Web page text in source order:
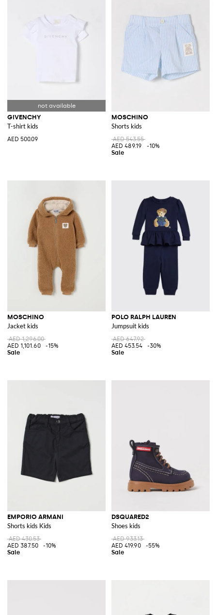
GIVENCHY
T-shirt kids
AED 500.09
MOSCHINO
Shorts kids
AED 543.55
AED 489.19
-10%
MOSCHINO
Jacket kids
AED 1,296.00
AED 1,101.60
-15%
POLO RALPH LAUREN
Jumpsuit kids
AED 647.92
AED 453.54
-30%
EMPORIO ARMANI
Shorts kids Kids
AED 430.53
AED 387.50
-10%
DSQUARED2
Shoes kids
AED 933.13
AED 419.90
-55%